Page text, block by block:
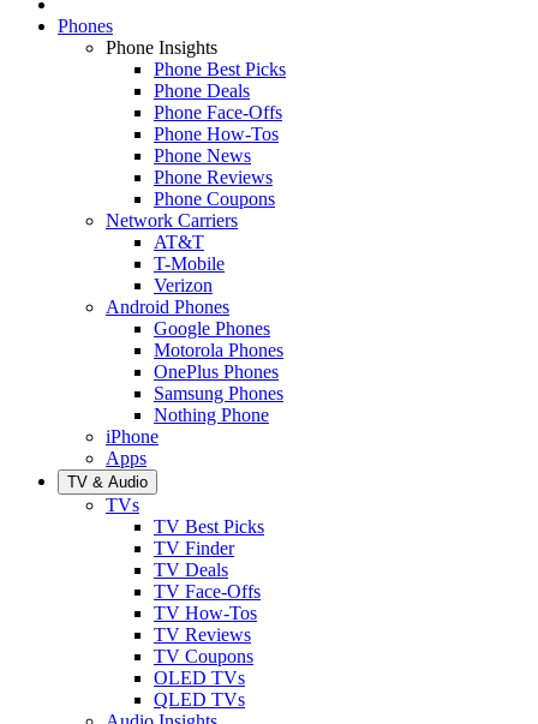
Phones
Phone Insights
Phone Best Picks
Phone Deals
Phone Face-Offs
Phone How-Tos
Phone News
Phone Reviews
Phone Coupons
Network Carriers
AT&T
T-Mobile
Verizon
Android Phones
Google Phones
Motorola Phones
OnePlus Phones
Samsung Phones
Nothing Phone
iPhone
Apps
TV & Audio
TVs
TV Best Picks
TV Finder
TV Deals
TV Face-Offs
TV How-Tos
TV Reviews
TV Coupons
OLED TVs
QLED TVs